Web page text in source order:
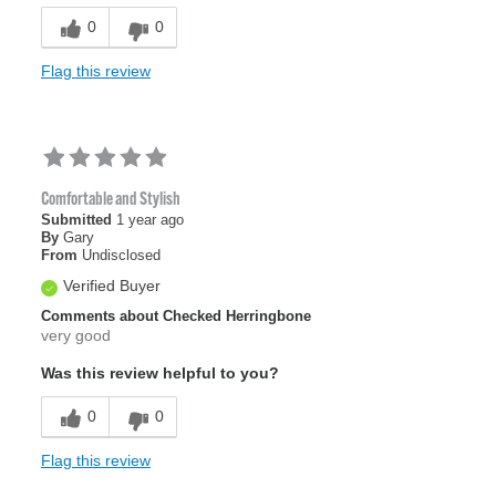
0 0
Flag this review
Comfortable and Stylish
Submitted 1 year ago
By Gary
From Undisclosed
Verified Buyer
Comments about Checked Herringbone
very good
Was this review helpful to you?
0 0
Flag this review